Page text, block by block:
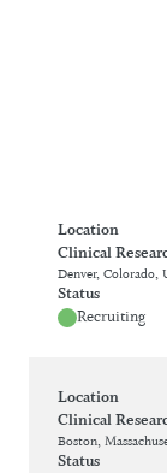
Location
Clinical
Denver, Colorado,
Status
Recruiting
Location
Clinical
Boston,
Status